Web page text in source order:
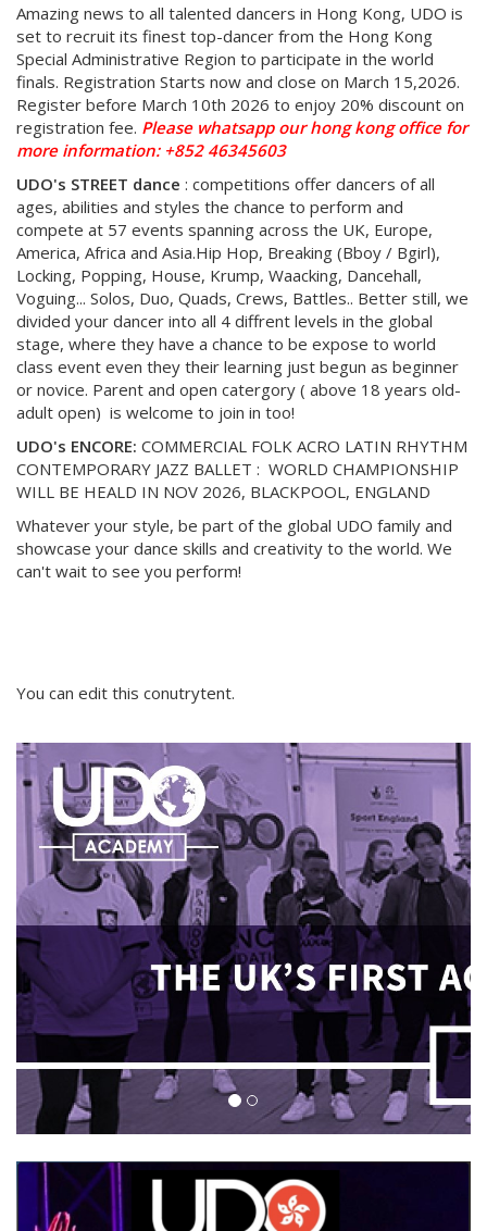
Amazing news to all talented dancers in Hong Kong, UDO is
set to recruit its finest top-dancer from the Hong Kong
Special Administrative Region to participate in the world
finals. Registration Starts now and close on March 15,2026.
Register before March 10th 2026 to enjoy 20% discount on
registration fee. Please whatsapp our hong kong office for
more information: +852 46345603
UDO's STREET dance : competitions offer dancers of all
ages, abilities and styles the chance to perform and
compete at 57 events spanning across the UK, Europe,
America, Africa and Asia.Hip Hop, Breaking (Bboy / Bgirl),
Locking, Popping, House, Krump, Waacking, Dancehall,
Voguing... Solos, Duo, Quads, Crews, Battles.. Better still, we
divided your dancer into all 4 diffrent levels in the global
stage, where they have a chance to be expose to world
class event even they their learning just begun as beginner
or novice. Parent and open catergory ( above 18 years old-
adult open) is welcome to join in too!
UDO's ENCORE: COMMERCIAL FOLK ACRO LATIN RHYTHM
CONTEMPORARY JAZZ BALLET : WORLD CHAMPIONSHIP
WILL BE HEALD IN NOV 2026, BLACKPOOL, ENGLAND
Whatever your style, be part of the global UDO family and
showcase your dance skills and creativity to the world. We
can't wait to see you perform!
You can edit this conutrytent.